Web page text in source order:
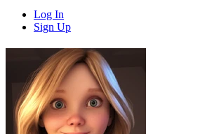
Log In
Sign Up